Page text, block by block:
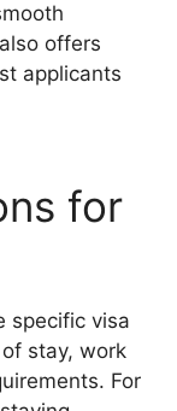
offers
applicants
for
specific visa
stay, work
For